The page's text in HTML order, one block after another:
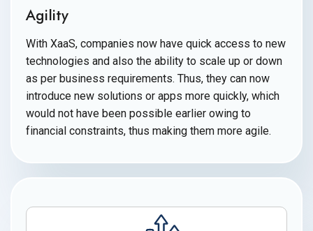
Agility
With XaaS, companies now have quick access to new
technologies and also the ability to scale up or down
as per business requirements. Thus, they can now
introduce new solutions or apps more quickly, which
would not have been possible earlier owing to
financial constraints, thus making them more agile.